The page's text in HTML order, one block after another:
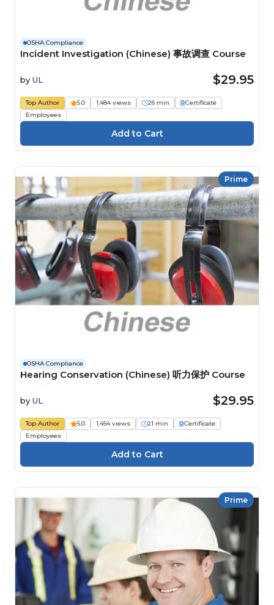
OSHA Compliance
Incident Investigation (Chinese) 事故调查 Course
by UL $29.95
Top Author 5.0 1,484 views 26 min
Certificate
Employees
Prime
OSHA Compliance
Hearing Conservation (Chinese) 听力保护 Course
by UL $29.95
Top Author 5.0 1,454 views 21 min
Certificate
Employees
Prime